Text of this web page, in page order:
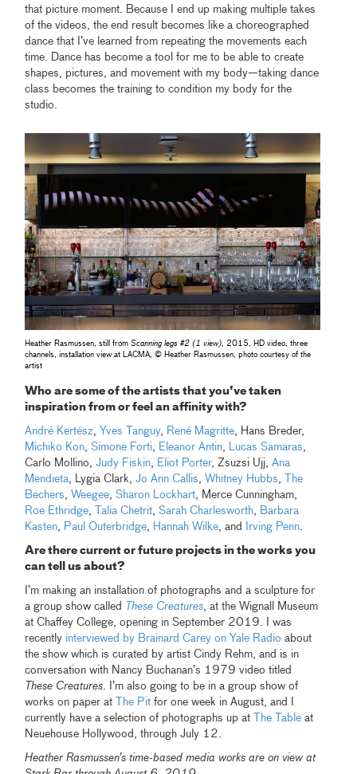
that picture moment. Because I end up making multiple takes
of the videos, the end result becomes like a choreographed
dance that I’ve learned from repeating the movements each
time. Dance has become a tool for me to be able to create
shapes, pictures, and movement with my body—taking dance
class becomes the training to condition my body for the
studio.
Heather Rasmussen, still fromScanning legs #2 (1 view) , 2015, HD video, three
channels, installation view at LACMA, © Heather Rasmussen, photo courtesy of the
artist
Who are some of the artists that you've taken
inspiration from or feel an affinity with?
André Kertész, Yves Tanguy, René Magritte, Hans Breder,
Michiko Kon,Simone Forti, Eleanor Antin, Lucas Samaras,
Carlo Mollino,Judy Fiskin, Eliot Porter, Zsuzsi Ujj,Ana
Mendieta, Lygia Clark,Jo Ann Callis,Whitney Hubbs,
The
Bechers,Weegee,Sharon Lockhart, Merce Cunningham,
Roe Ethridge, Talia Chetrit,Sarah Charlesworth, Barbara
Kasten, Paul Outerbridge, Hannah Wilke, and Irving Penn.
Are there current or future projects in the works you
can tell us about?
I’m making an installation of photographs and a sculpture for
a group show called
These Creatures, at the Wignall Museum
at Chaffey College, opening in September 2019. I was
recently interviewed by Brainard Carey on Yale Radio about
the show which is curated by artist Cindy Rehm, and is in
conversation with Nancy Buchanan’s 1979 video titled
These Creatures. I’m also going to be in a group show of
works on paper at
The Pit for one week in August, and I
currently have a selection of photographs up at
The Table at
Neuehouse Hollywood, through July 12.
Heather Rasmussen’s time-based media works are on view at